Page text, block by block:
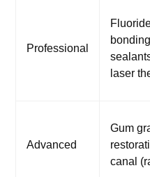
Professional
laser
Advanced
Gum
canal